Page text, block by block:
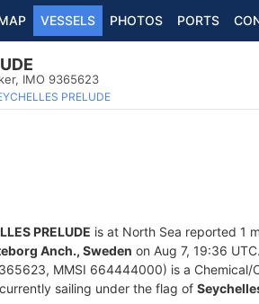
VESSELS PHOTOS PORTS
IMO 9365623
PRELUDE
PRELUDE is at North Sea reported 1
Anch., Sweden on Aug 7, 19:36
MMSI 664444000) is a Chemical/
sailing under the flag of